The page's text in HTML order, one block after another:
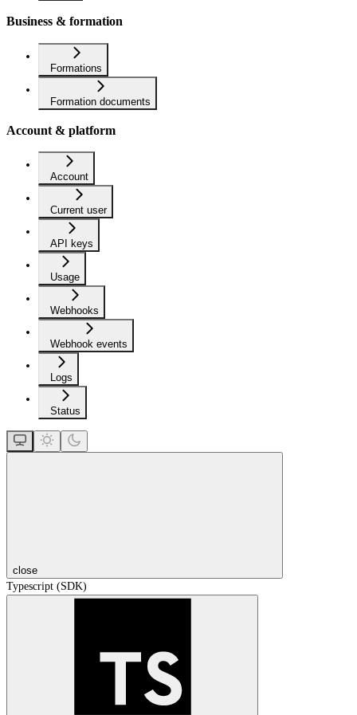
Business & formation
Formations
Formation documents
Account & platform
Account
Current user
API keys
Usage
Webhooks
Webhook events
Logs
Status
close
Typescript (SDK)